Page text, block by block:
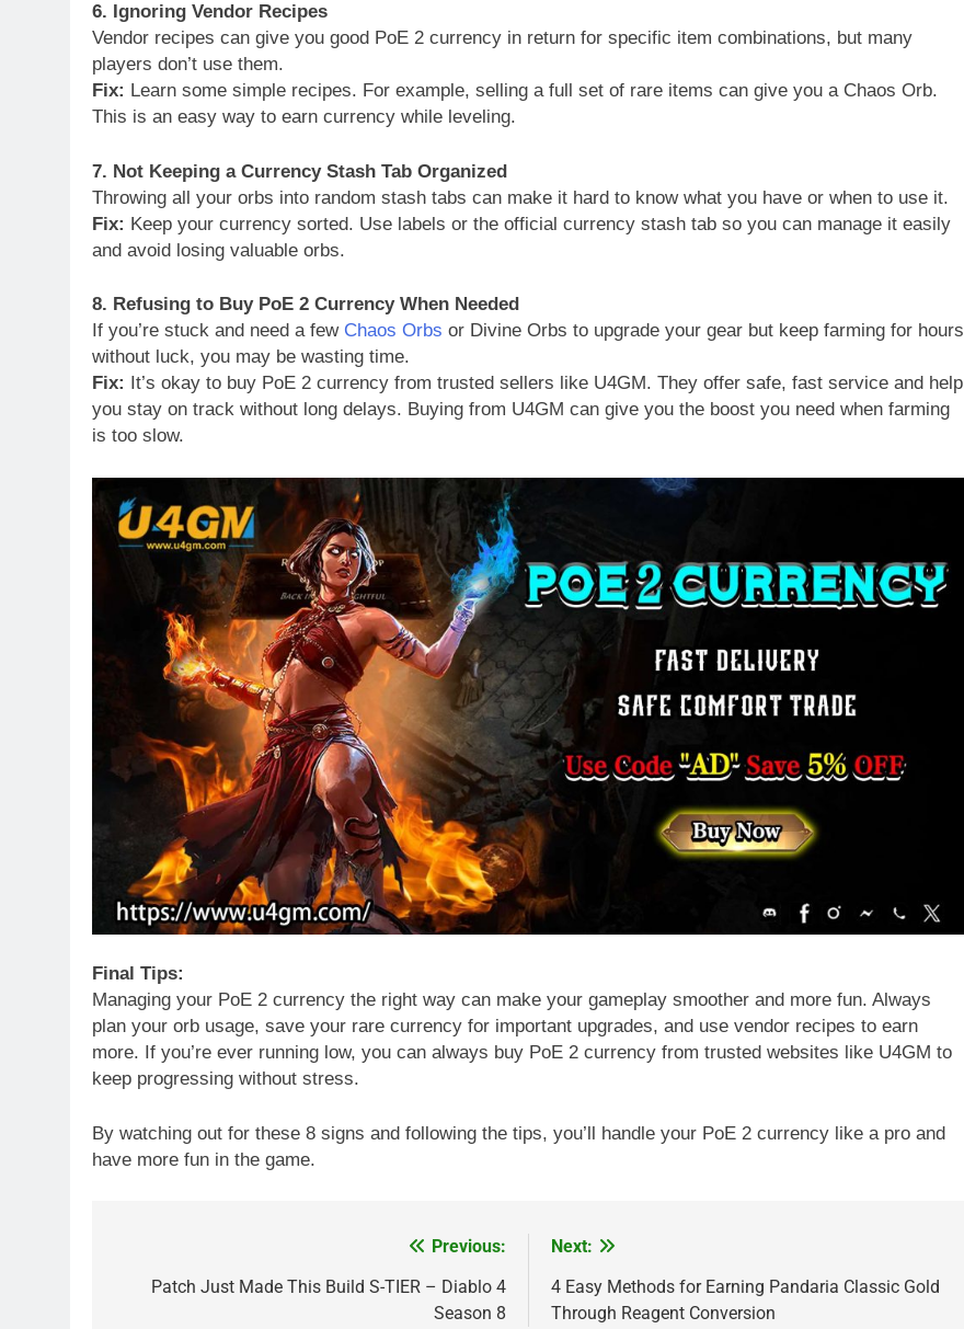
6. Ignoring Vendor Recipes
Vendor recipes can give you good PoE 2 currency in return for specific item combinations, but many
players don’t use them.
Fix: Learn some simple recipes. For example, selling a full set of rare items can give you a Chaos Orb.
This is an easy way to earn currency while leveling.
7. Not Keeping a Currency Stash Tab Organized
Throwing all your orbs into random stash tabs can make it hard to know what you have or when to use it.
Fix: Keep your currency sorted. Use labels or the official currency stash tab so you can manage it easily
and avoid losing valuable orbs.
8. Refusing to Buy PoE 2 Currency When Needed
If you’re stuck and need a few Chaos Orbs or Divine Orbs to upgrade your gear but keep farming for hours
without luck, you may be wasting time.
Fix:
It’s okay to buy PoE 2 currency from trusted sellers like U4GM. They offer safe, fast service and help
you stay on track without long delays. Buying from U4GM can give you the boost you need when farming
is too slow.
Final Tips:
Managing your PoE 2 currency the right way can make your gameplay smoother and more fun. Always
plan your orb usage, save your rare currency for important upgrades, and use vendor recipes to earn
more. If you’re ever running low, you can always buy PoE 2 currency from trusted websites like U4GM to
keep progressing without stress.
By watching out for these 8 signs and following the tips, you’ll handle your PoE 2 currency like a pro and
have more fun in the game.
navigation
Previous:
Patch Just Made This Build S-TIER – Diablo 4
Season 8
Next:
4 Easy Methods for Earning Pandaria Classic Gold
Through Reagent Conversion